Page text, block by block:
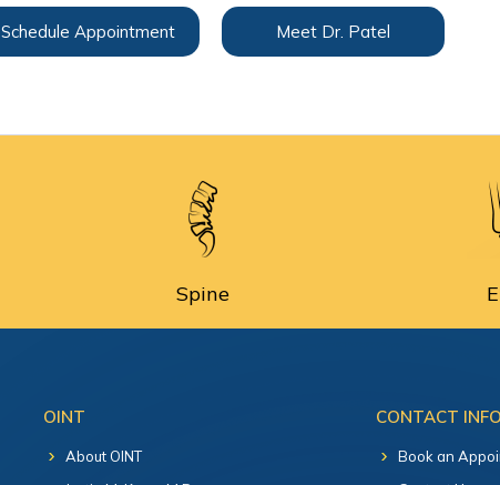
Schedule Appointment Meet Dr. Patel
Spine
OINT
About OINT
CONTACT INFO
Book an